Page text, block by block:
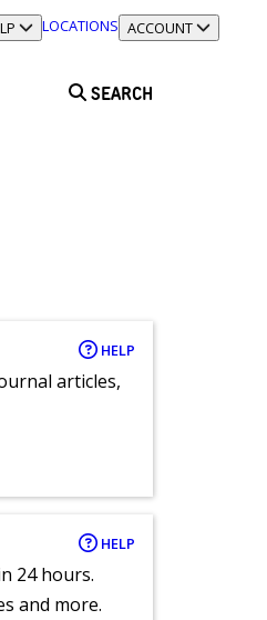
SECTION
LOCATIONS TOGGLE SECTION
ACCOUNT
SEARCH
HELP
articles,
HELP
24 hours.
and more.